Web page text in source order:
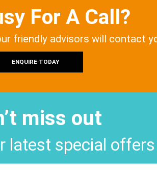
For A Call?
friendly advisors will contact
ENQUIRE TODAY
miss out
latest special